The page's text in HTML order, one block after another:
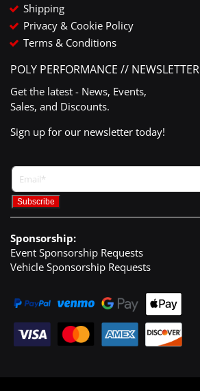
Shipping
Privacy & Cookie Policy
Terms & Conditions
POLY PERFORMANCE // NEWSLETTER
Get the latest - News, Events,
Sales, and Discounts.
Sign up for our newsletter today!
Sponsorship:
Event Sponsorship Requests
Vehicle Sponsorship Requests